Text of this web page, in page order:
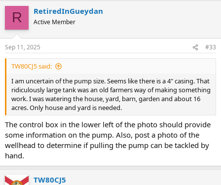
R RetiredInGueydan
Active Member
Sep 11, 2025 #33
TW80CJ5 said:
I am uncertain of the pump size. Seems like there is a 4" casing. That
ridiculously large tank was an old farmers way of making something
work. I was watering the house, yard, barn, garden and about 16
acres. Only house and yard is needed.
The control box in the lower left of the photo should provide
some information on the pump. Also, post a photo of the
wellhead to determine if pulling the pump can be tackled by
hand.
TW80CJ5